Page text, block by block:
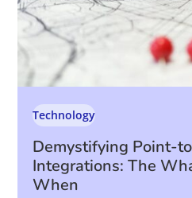
Demystifying Point-
Integrations: The
When
Technology